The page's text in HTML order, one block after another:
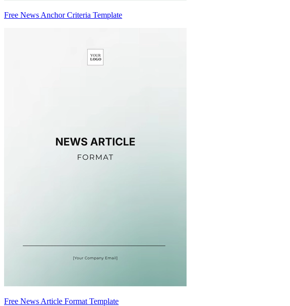
Free News Anchor Criteria Template
Free News Article Format Template